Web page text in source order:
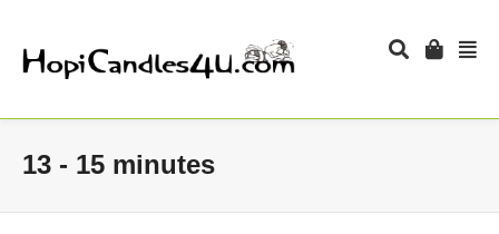
13 - 15 minutes